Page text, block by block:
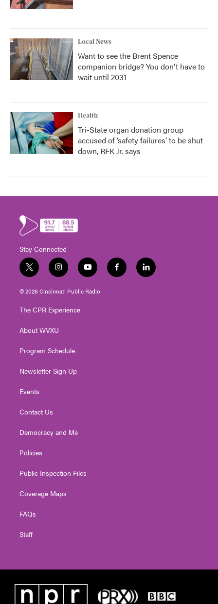
Local News
Want to see the Brent Spence
companion bridge? You don't have to
wait until 2031
Health
Tri-State organ donation group
accused of ‘safety failures’ to be shut
down, RFK Jr. says
Stay Connected
t
w
i
t
e
i
n
s
t
g
a
y
o
u
t
f
a
l
i
© 2026 Cincinnati Public Radio
The CPR Experience
About WVXU
Program Schedule
Newsletter Sign Up
Events
Contact Us
Democracy and Me
Policies
Public Inspection Files
Coverage Maps
FAQs
Staff